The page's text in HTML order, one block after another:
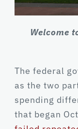
Welcome
The federal
as the two
spending
that began